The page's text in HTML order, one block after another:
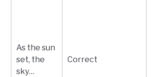
As the sun
set, the
sky…
Correct